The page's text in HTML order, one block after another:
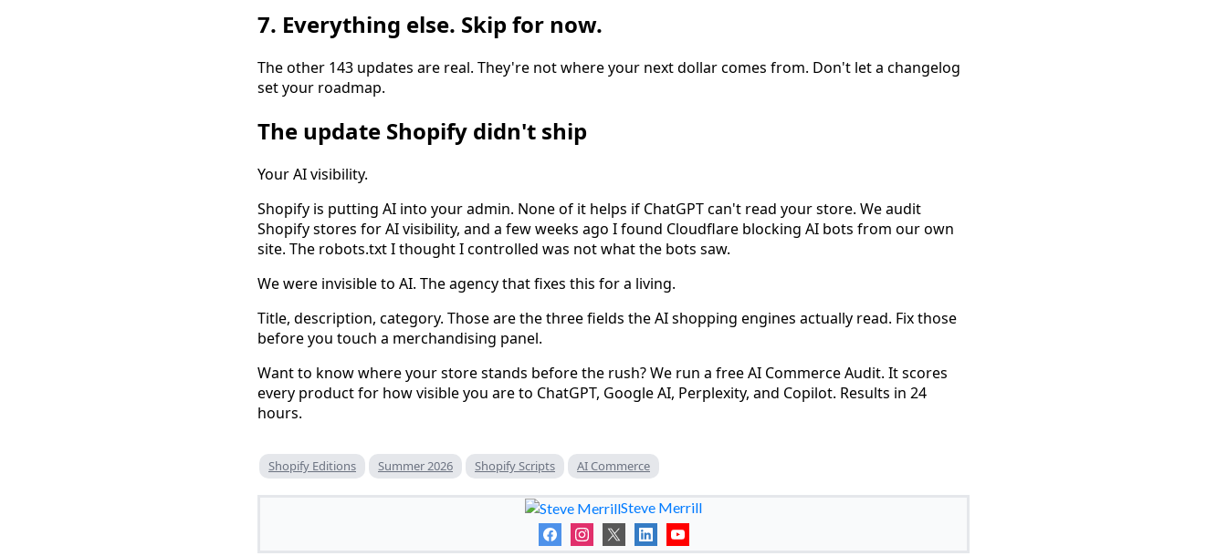
7. Everything else. Skip for now.
The other 143 updates are real. They're not where your next dollar comes from. Don't let a changelog
set your roadmap.
The update Shopify didn't ship
Your AI visibility.
Shopify is putting AI into your admin. None of it helps if ChatGPT can't read your store. We audit
Shopify stores for AI visibility, and a few weeks ago I found Cloudflare blocking AI bots from our own
site. The robots.txt I thought I controlled was not what the bots saw.
We were invisible to AI. The agency that fixes this for a living.
Title, description, category. Those are the three fields the AI shopping engines actually read. Fix those
before you touch a merchandising panel.
Want to know where your store stands before the rush? We run a free AI Commerce Audit. It scores
every product for how visible you are to ChatGPT, Google AI, Perplexity, and Copilot. Results in 24
hours.
Shopify Editions Summer 2026 Shopify Scripts AI Commerce
Steve Merrill